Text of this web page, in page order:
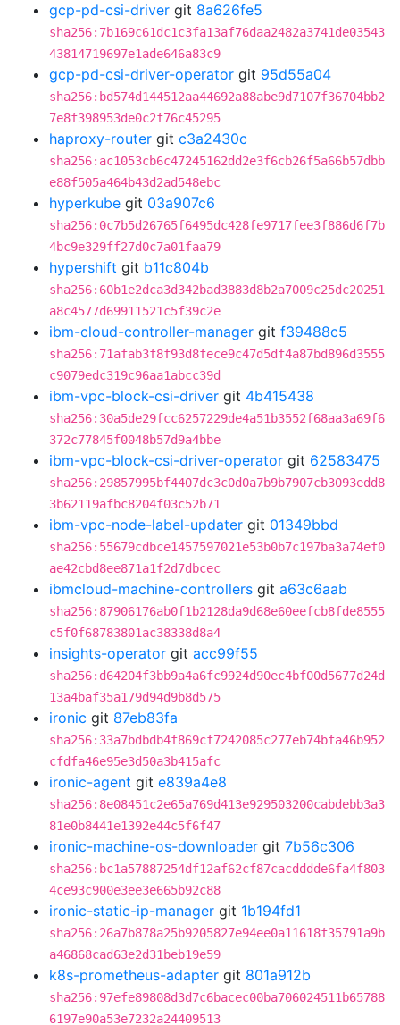
gcp-pd-csi-driver git 8a626fe5
sha256:7b169c61dc1c3fa13af76daa2482a3741de03543
43814719697e1ade646a83c9
gcp-pd-csi-driver-operator git 95d55a04
sha256:bd574d144512aa44692a88abe9d7107f36704bb2
7e8f398953de0c2f76c45295
haproxy-router git c3a2430c
sha256:ac1053cb6c47245162dd2e3f6cb26f5a66b57dbb
e88f505a464b43d2ad548ebc
hyperkube git 03a907c6
sha256:0c7b5d26765f6495dc428fe9717fee3f886d6f7b
4bc9e329ff27d0c7a01faa79
hypershift git b11c804b
sha256:60b1e2dca3d342bad3883d8b2a7009c25dc20251
a8c4577d69911521c5f39c2e
ibm-cloud-controller-manager git f39488c5
sha256:71afab3f8f93d8fece9c47d5df4a87bd896d3555
c9079edc319c96aa1abcc39d
ibm-vpc-block-csi-driver git 4b415438
sha256:30a5de29fcc6257229de4a51b3552f68aa3a69f6
372c77845f0048b57d9a4bbe
ibm-vpc-block-csi-driver-operator git 62583475
sha256:29857995bf4407dc3c0d0a7b9b7907cb3093edd8
3b62119afbc8204f03c52b71
ibm-vpc-node-label-updater git 01349bbd
sha256:55679cdbce1457597021e53b0b7c197ba3a74ef0
ae42cbd8ee871a1f2d7dbcec
ibmcloud-machine-controllers git a63c6aab
sha256:87906176ab0f1b2128da9d68e60eefcb8fde8555
c5f0f68783801ac38338d8a4
insights-operator git acc99f55
sha256:d64204f3bb9a4a6fc9924d90ec4bf00d5677d24d
13a4baf35a179d94d9b8d575
ironic git 87eb83fa
sha256:33a7bdbdb4f869cf7242085c277eb74bfa46b952
cfdfa46e95e3d50a3b415afc
ironic-agent git e839a4e8
sha256:8e08451c2e65a769d413e929503200cabdebb3a3
81e0b8441e1392e44c5f6f47
ironic-machine-os-downloader git 7b56c306
sha256:bc1a57887254df12af62cf87cacdddde6fa4f803
4ce93c900e3ee3e665b92c88
ironic-static-ip-manager git 1b194fd1
sha256:26a7b878a25b9205827e94ee0a11618f35791a9b
a46868cad63e2d31beb19e59
k8s-prometheus-adapter git 801a912b
sha256:97efe89808d3d7c6bacec00ba706024511b65788
6197e90a53e7232a24409513